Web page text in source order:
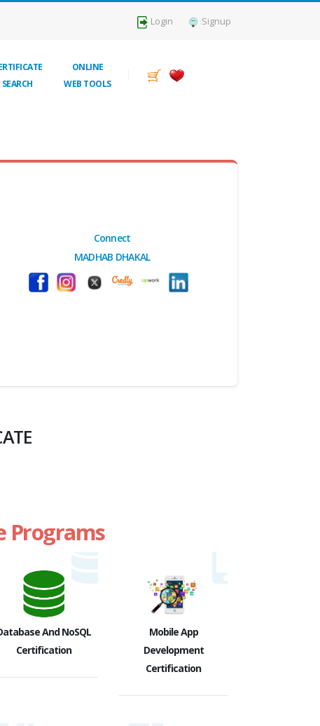
Login Signup
SEARCH
ONLINE
WEB TOOLS
Connect
MADHAB DHAKAL
Programs
And NoSQL
Certification
Mobile App
Development
Certification